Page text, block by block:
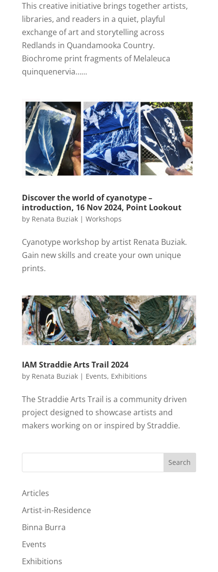
This creative initiative brings together artists,
libraries, and readers in a quiet, playful
exchange of art and storytelling across
Redlands in Quandamooka Country.
Biochrome print fragments of Melaleuca
quinquenervia…...
Discover the world of cyanotype –
introduction, 16 Nov 2024, Point Lookout
by Renata Buziak| Workshops
Cyanotype workshop by artist Renata Buziak.
Gain new skills and create your own unique
prints.
IAM Straddie Arts Trail 2024
by Renata Buziak| Events, Exhibitions
The Straddie Arts Trail is a community driven
project designed to showcase artists and
makers working on or inspired by Straddie.
Search
Articles
Artist-in-Residence
Binna Burra
Events
Exhibitions